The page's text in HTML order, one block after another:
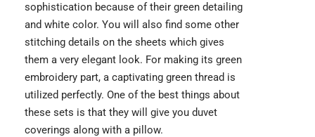
sophistication because of their green detailing
and white color. You will also find some other
stitching details on the sheets which gives
them a very elegant look. For making its green
embroidery part, a captivating green thread is
utilized perfectly. One of the best things about
these sets is that they will give you duvet
coverings along with a pillow.